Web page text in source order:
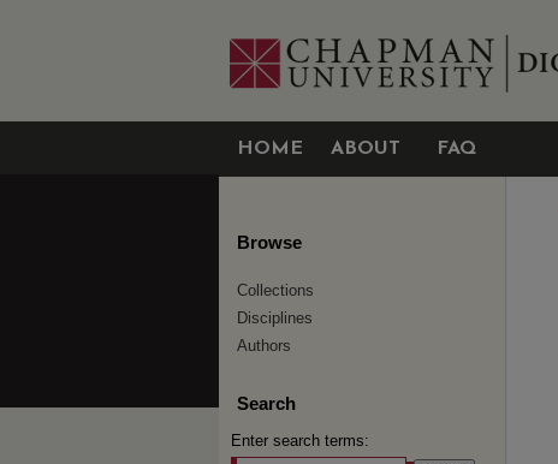
HOME ABOUT FAQ
Browse
Collections
Disciplines
Authors
Search
Enter search terms: